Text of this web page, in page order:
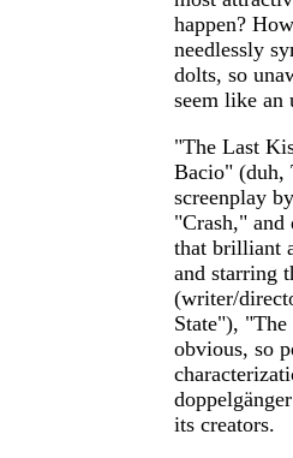
happen?
needlessly
dolts, so
seem like an
"The Last
Bacio" (duh,
screenplay
"Crash,"
that brilliant
and starring
(writer/
State"),
obvious, so
its creators.